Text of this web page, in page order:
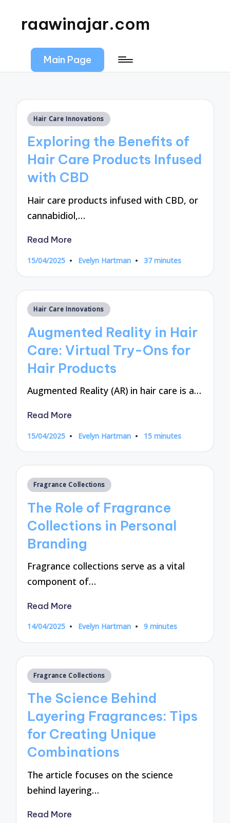
raawinajar.com
Main Page
Posted
Hair Care Innovations
Exploring the Benefits of
Hair Care Products Infused
with CBD
Hair care products infused with CBD, or
cannabidiol,…
Read More
15/04/2025
Posted
Evelyn Hartman 37 minutes
Posted
Hair Care Innovations
Augmented Reality in Hair
Care: Virtual Try-Ons for
Hair Products
Augmented Reality (AR) in hair care is a…
Read More
15/04/2025
Posted
Evelyn Hartman 15 minutes
Posted
Fragrance Collections
The Role of Fragrance
Collections in Personal
Branding
Fragrance collections serve as a vital
component of…
Read More
14/04/2025
Posted
Evelyn Hartman 9 minutes
Posted
Fragrance Collections
The Science Behind
Layering Fragrances: Tips
for Creating Unique
Combinations
The article focuses on the science
behind layering…
Read More